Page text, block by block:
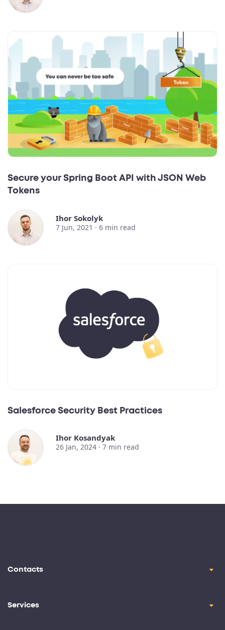
Secure your Spring Boot API with JSON Web
Tokens
Ihor Sokolyk
7 Jun, 2021 · 6 min read
Salesforce Security Best Practices
Ihor Kosandyak
26 Jan, 2024 · 7 min read
Contacts
Services